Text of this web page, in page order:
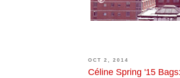
OCT 2, 2014
Céline Spring '15